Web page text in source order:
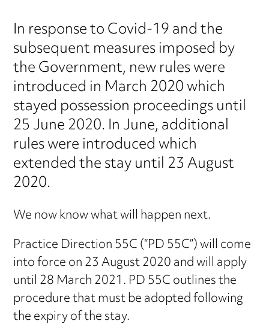
In response to Covid-19 and the
subsequent measures imposed by
the Government, new rules were
introduced in March 2020 which
stayed possession proceedings until
25 June 2020. In June, additional
rules were introduced which
extended the stay until 23 August
2020.
We now know what will happen next.
Practice Direction 55C (“PD 55C”) will come
into force on 23 August 2020 and will apply
until 28 March 2021. PD 55C outlines the
procedure that must be adopted following
the expiry of the stay.